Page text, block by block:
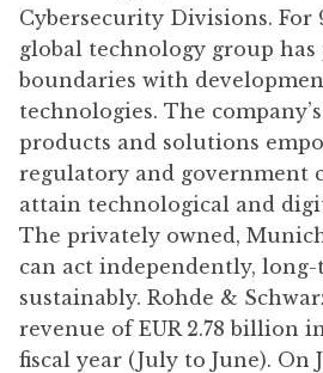
Cybersecurity Divisions. For
global technology group
boundaries with
technologies. The
products and solutions
regulatory and government
attain technological and
The privately owned,
can act independently, long-
sustainably. Rohde &
revenue of EUR 2.78 billion
fiscal year (July to June). On